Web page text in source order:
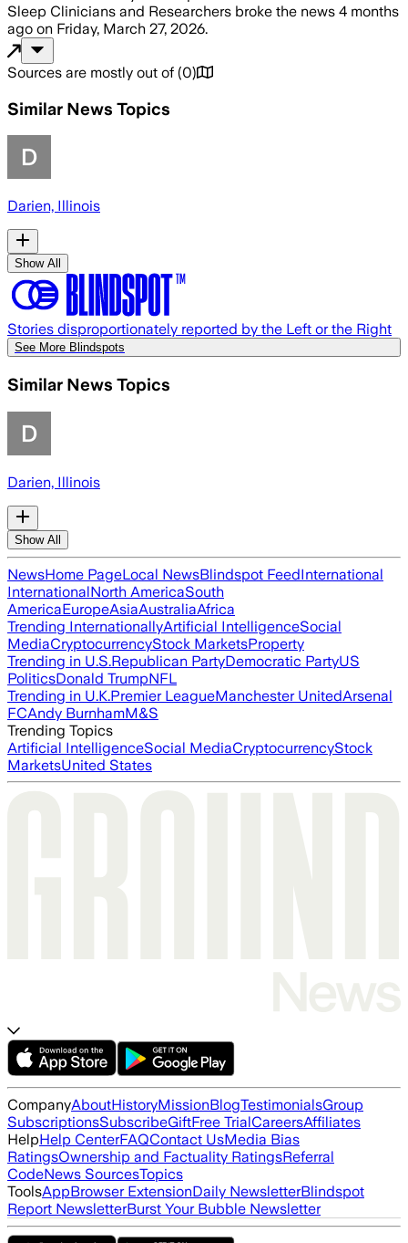
Sleep Clinicians and Researchers broke the news 4 months
ago on Friday, March 27, 2026.
Sources are mostly out of (0)
Similar News Topics
Darien, Illinois
Show All
Stories disproportionately reported by the Left or the Right
See More Blindspots
Similar News Topics
Darien, Illinois
Show All
NewsHome PageLocal NewsBlindspot FeedInternational
InternationalNorth AmericaSouth
AmericaEuropeAsiaAustraliaAfrica
Trending InternationallyArtificial IntelligenceSocial
MediaCryptocurrencyStock MarketsProperty
Trending in U.S.Republican PartyDemocratic PartyUS
PoliticsDonald TrumpNFL
Trending in U.K.Premier LeagueManchester UnitedArsenal
FCAndy BurnhamM&S
Trending Topics
Artificial IntelligenceSocial MediaCryptocurrencyStock
MarketsUnited States
CompanyAboutHistoryMissionBlogTestimonialsGroup
SubscriptionsSubscribeGiftFree TrialCareersAffiliates
HelpHelp CenterFAQContact UsMedia Bias
RatingsOwnership and Factuality RatingsReferral
CodeNews SourcesTopics
ToolsAppBrowser ExtensionDaily NewsletterBlindspot
Report NewsletterBurst Your Bubble Newsletter